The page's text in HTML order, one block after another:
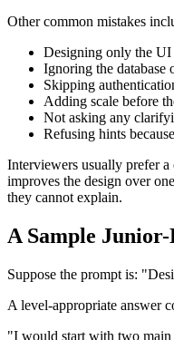
Other common mistakes
Designing only the UI
Ignoring the database
Skipping
Adding scale before
Not asking any
Refusing hints
Interviewers usually prefer a
improves the design over
they cannot explain.
A Sample
Suppose the prompt is:
A level-appropriate answer
"I would start with two main